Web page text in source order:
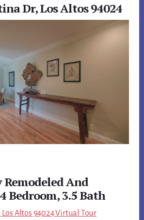
Dr, Los Altos 94024
And
Bedroom, 3.5 Bath
Los Altos 94024 Virtual Tour